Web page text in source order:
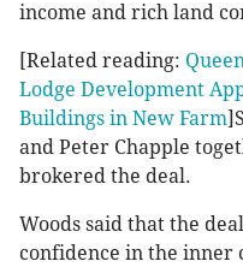
income and rich land
[Related reading:
Lodge Development
Buildings in New Farm
and Peter Chapple
brokered the deal.
Woods said that the
confidence in the inner